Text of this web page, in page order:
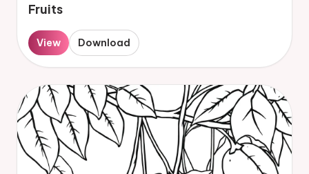
Fruits
View Download